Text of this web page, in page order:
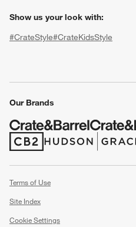
window)
Show us your look with:
#CrateStyle#CrateKidsStyle
Our Brands
(Opens in new window)
(Opens in new window)
Terms of Use
Site Index
Cookie Settings